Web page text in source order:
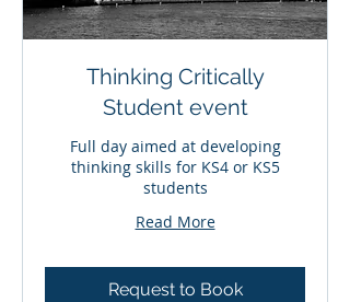
Thinking Critically
Student event
Full day aimed at developing
thinking skills for KS4 or KS5
students
Read More
Request to Book